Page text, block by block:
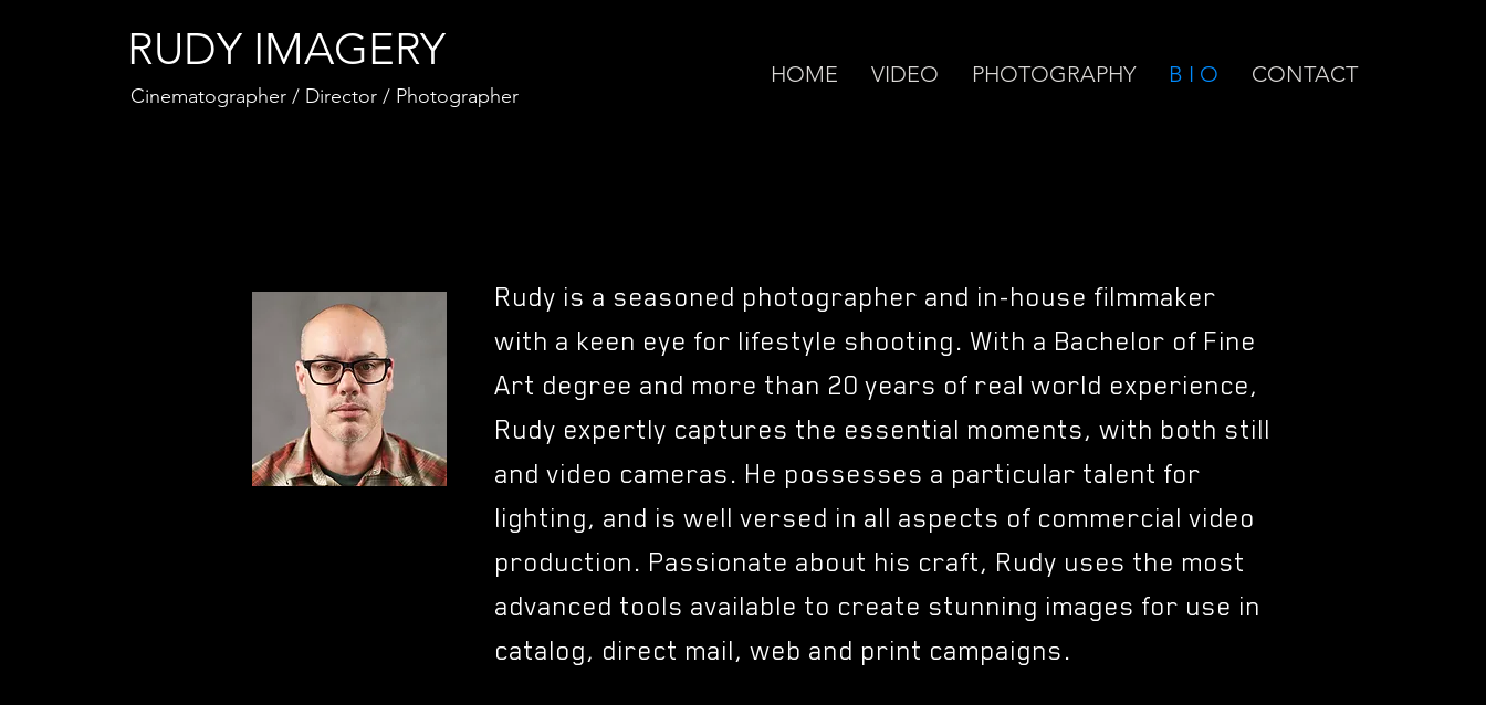
RUDY IMAGERY
Cinematographer / Director / Photographer
HOME VIDEO PHOTOGRAPHY B I O CONTACT
Rudy is a seasoned photographer and in-house filmmaker
with a keen eye for lifestyle shooting. With a Bachelor of Fine
Art degree and more than 20 years of real world experience,
Rudy expertly captures the essential moments, with both still
and video cameras. He possesses a particular talent for
lighting, and is well versed in all aspects of commercial video
production. Passionate about his craft, Rudy uses the most
advanced tools available to create stunning images for use in
catalog, direct mail, web and print campaigns.